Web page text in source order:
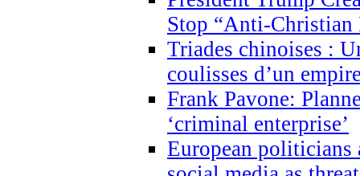
Stop “Anti-Christian
Triades chinoises :
coulisses d’un
Frank Pavone:
‘criminal enterprise’
European politicians